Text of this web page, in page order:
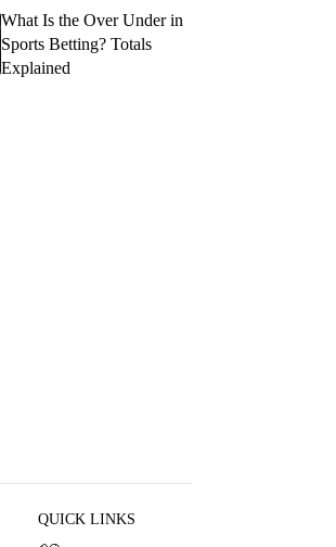
What Is the Over Under in
Sports Betting? Totals
Explained
QUICK LINKS